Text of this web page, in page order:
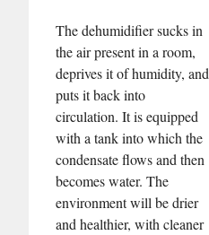
The dehumidifier sucks in
the air present in a room,
deprives it of humidity, and
puts it back into
circulation. It is equipped
with a tank into which the
condensate flows and then
becomes water. The
environment will be drier
and healthier, with cleaner